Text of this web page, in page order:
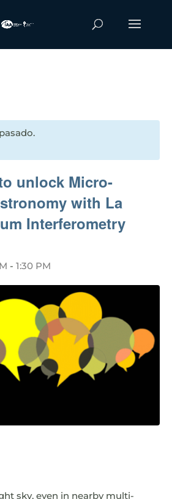
unlock Micro-
with La
Interferometry
- 1:30 PM
sky, even in nearby multi-